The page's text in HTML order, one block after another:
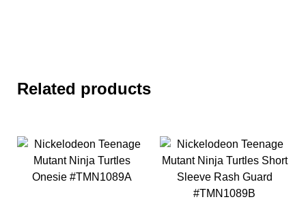
Related products